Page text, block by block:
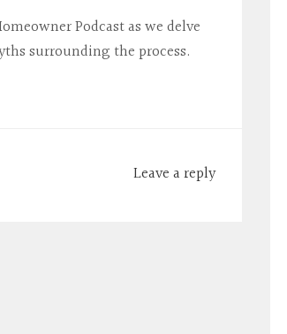
Podcast as we delve
surrounding the process.
Leave a reply